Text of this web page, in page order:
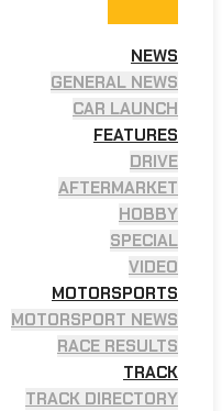
NEWS
GENERAL NEWS
CAR LAUNCH
FEATURES
DRIVE
AFTERMARKET
HOBBY
SPECIAL
VIDEO
MOTORSPORTS
MOTORSPORT NEWS
RACE RESULTS
TRACK
TRACK DIRECTORY